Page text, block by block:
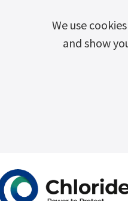
Search article by topic
We use
and show